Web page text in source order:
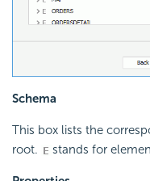
Schema
This box lists the
root.
stands for